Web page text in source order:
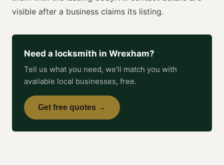
visible after a business claims its listing.
Need a locksmith in Wrexham?
Tell us what you need, we'll match you with
available local businesses, free.
Get free quotes →